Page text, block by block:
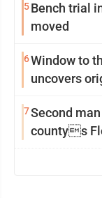
5Bench trial
moved
6Window to
uncovers
7Second
countys